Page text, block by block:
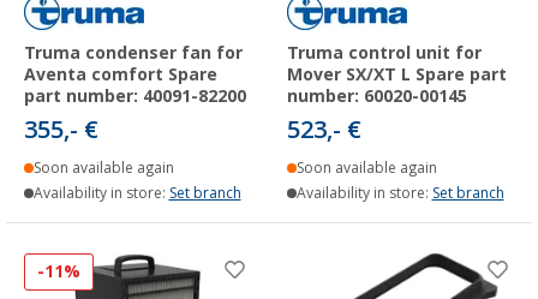
Truma condenser fan for
Aventa comfort Spare
part number: 40091-82200
355,- €
Soon available again
Availability in store: Set branch
Truma control unit for
Mover SX/XT L Spare part
number: 60020-00145
523,- €
Soon available again
Availability in store: Set branch
-11%